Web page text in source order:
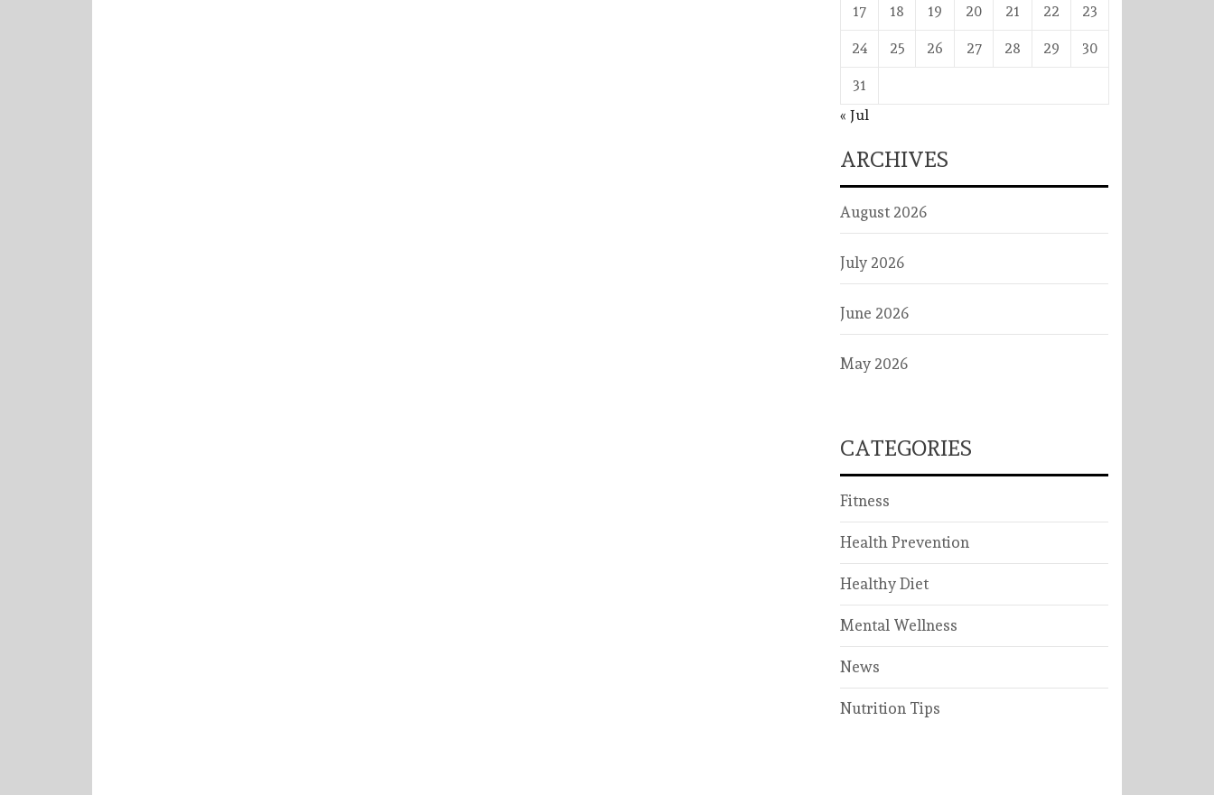
17 18 19 20 21 22 23
24 25 26 27 28 29 30
31
« Jul
ARCHIVES
August 2026
July 2026
June 2026
May 2026
CATEGORIES
Fitness
Health Prevention
Healthy Diet
Mental Wellness
News
Nutrition Tips